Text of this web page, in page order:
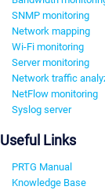
SNMP monitoring
Network mapping
Wi-Fi monitoring
Server monitoring
Network traffic
NetFlow monitoring
Syslog server
Useful Links
PRTG Manual
Knowledge Base